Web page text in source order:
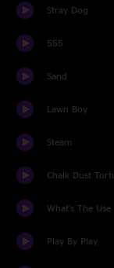
Stray Dog
555
Sand
Lawn Boy
Steam
Chalk Dust
What's The Use
Play By Play